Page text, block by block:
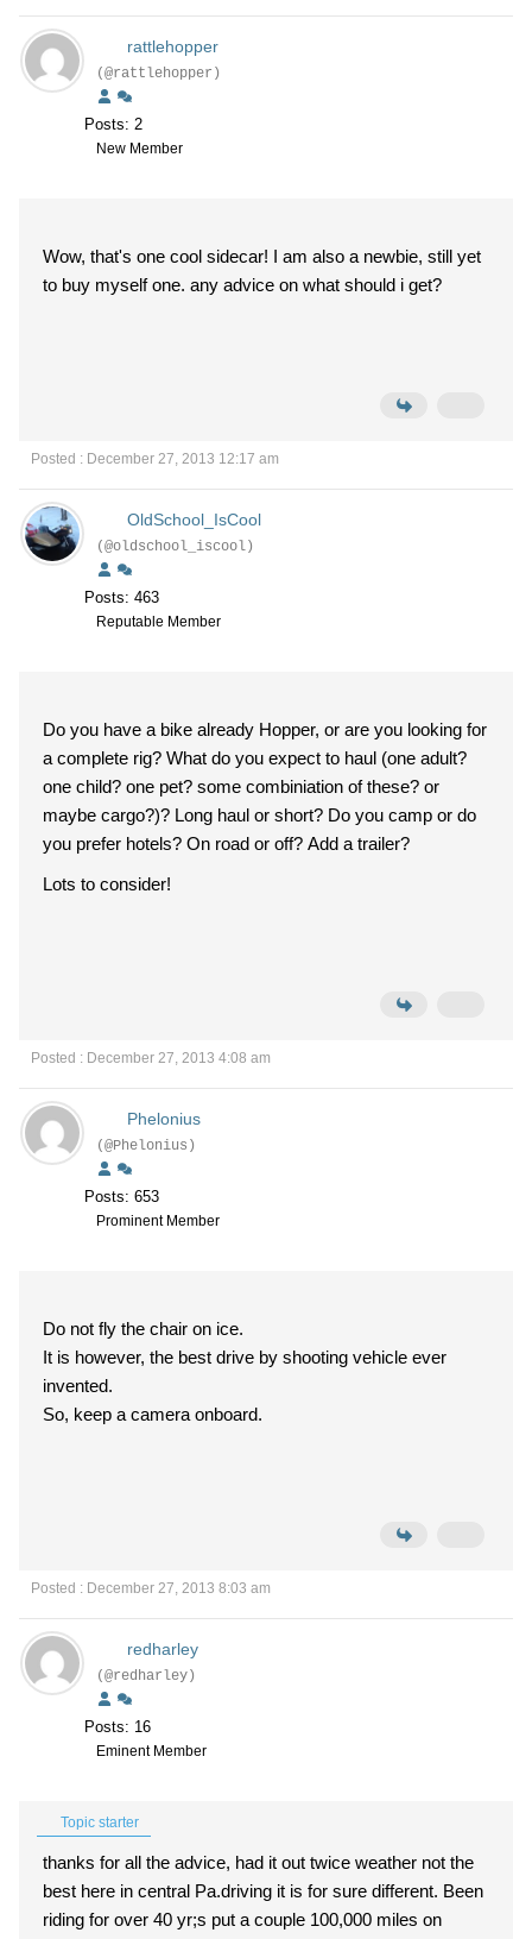
rattlehopper
(@rattlehopper)
Posts: 2
New Member
Wow, that's one cool sidecar! I am also a newbie, still yet
to buy myself one. any advice on what should i get?
Posted : December 27, 2013 12:17 am
OldSchool_IsCool
(@oldschool_iscool)
Posts: 463
Reputable Member
Do you have a bike already Hopper, or are you looking for
a complete rig? What do you expect to haul (one adult?
one child? one pet? some combiniation of these? or
maybe cargo?)? Long haul or short? Do you camp or do
you prefer hotels? On road or off? Add a trailer?
Lots to consider!
Posted : December 27, 2013 4:08 am
Phelonius
(@Phelonius)
Posts: 653
Prominent Member
Do not fly the chair on ice.
It is however, the best drive by shooting vehicle ever
invented.
So, keep a camera onboard.
Posted : December 27, 2013 8:03 am
redharley
(@redharley)
Posts: 16
Eminent Member
Topic starter
thanks for all the advice, had it out twice weather not the
best here in central Pa.driving it is for sure different. Been
riding for over 40 yr;s put a couple 100,000 miles on